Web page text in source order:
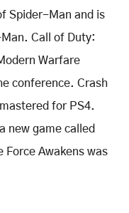
Spider-Man and is
Call of Duty:
Warfare
conference. Crash
for PS4.
new game called
Force Awakens was